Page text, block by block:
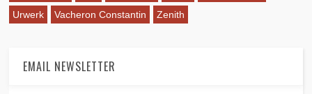
Urwerk
Vacheron Constantin Zenith
EMAIL NEWSLETTER